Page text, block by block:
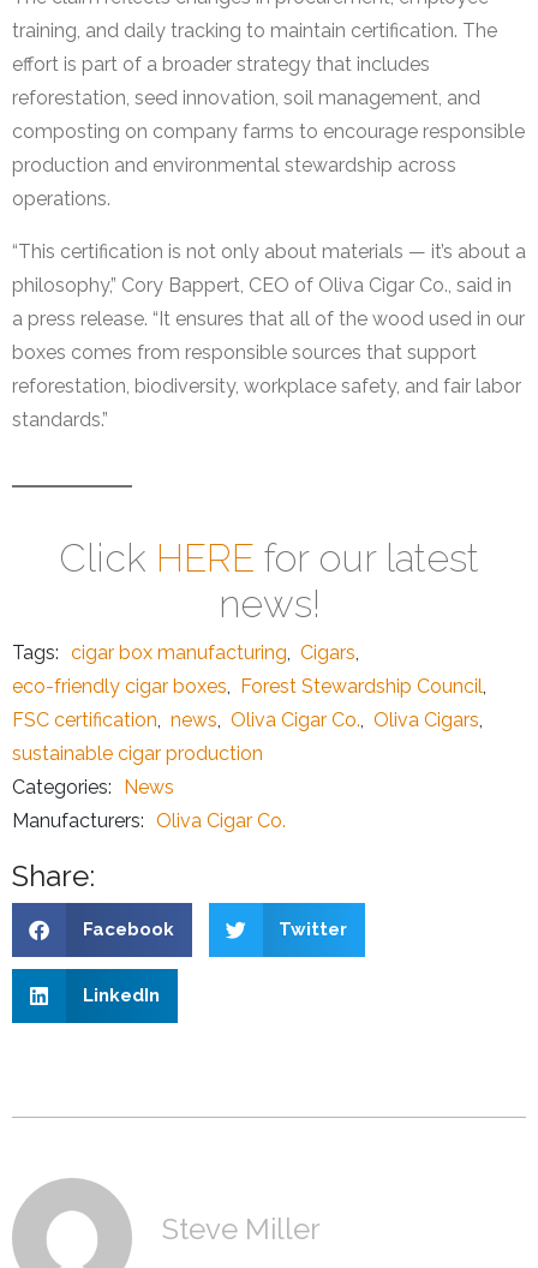
training, and daily tracking to maintain certification. The
effort is part of a broader strategy that includes
reforestation, seed innovation, soil management, and
composting on company farms to encourage responsible
production and environmental stewardship across
operations.
“This certification is not only about materials — it’s about a
philosophy,” Cory Bappert, CEO of Oliva Cigar Co., said in
a press release. “It ensures that all of the wood used in our
boxes comes from responsible sources that support
reforestation, biodiversity, workplace safety, and fair labor
standards.”
Click HERE for our latest
news!
Tags: cigar box manufacturing, Cigars,
eco-friendly cigar boxes, Forest Stewardship Council,
FSC certification, news, Oliva Cigar Co., Oliva Cigars,
sustainable cigar production
Categories:
News
Manufacturers: Oliva Cigar Co.
Share:
Facebook Twitter
LinkedIn
Steve Miller